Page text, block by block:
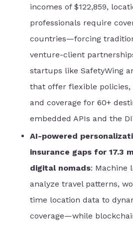
incomes of $122,859,
professionals require
countries—forcing
venture-client
startups like SafetyWing
that offer flexible policies,
and coverage for 60+
embedded APIs and the
AI-powered
insurance gaps for 17.3
digital nomads: Machine
analyze travel patterns,
time location data to
coverage—while